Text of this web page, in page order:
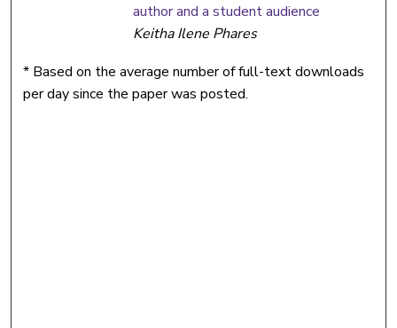
author and a student audience
Keitha Ilene Phares
* Based on the average number of full-text downloads
per day since the paper was posted.